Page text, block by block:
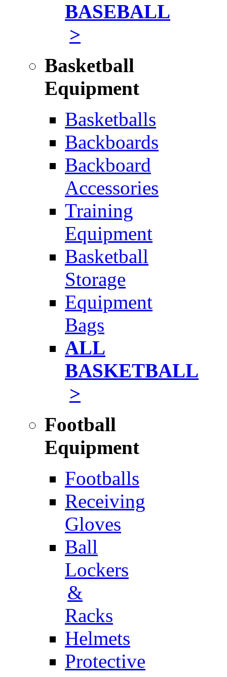
BASEBALL
>
Basketball
Equipment
Basketballs
Backboards
Backboard
Accessories
Training
Equipment
Basketball
Storage
Equipment
Bags
ALL
BASKETBALL
>
Football
Equipment
Footballs
Receiving
Gloves
Ball
Lockers
&
Racks
Helmets
Protective